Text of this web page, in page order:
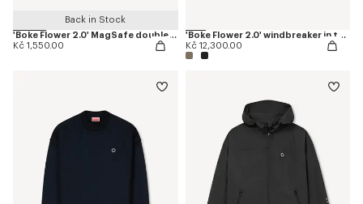
Back in Stock
'Boke Flower 2.0' MagSafe double ring
Kč 1,550.00
'Boke Flower 2.0' windbreaker in technical cotton
Kč 12,300.00